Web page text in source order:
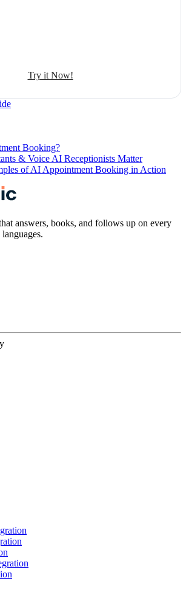
Try it Now!
Booking?
& Voice AI Receptionists Matter
of AI Appointment Booking in Action
answers, books, and follows up on every